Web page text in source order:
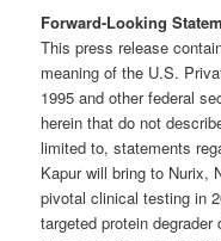
Forward-Looking
This press release
meaning of the U.S.
1995 and other federal
herein that do not
limited to, statements
Kapur will bring to Nurix,
pivotal clinical testing in
targeted protein